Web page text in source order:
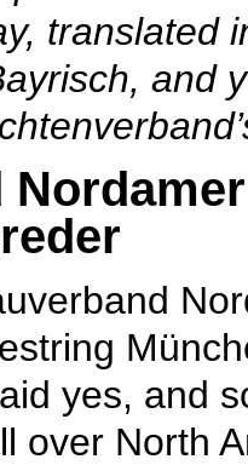
translated
and
yes, and
over North